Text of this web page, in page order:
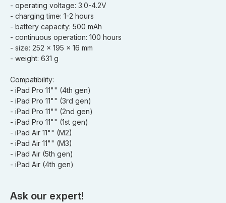
- operating voltage: 3.0-4.2V
- charging time: 1-2 hours
- battery capacity: 500 mAh
- continuous operation: 100 hours
- size: 252 x 195 x 16 mm
- weight: 631 g
Compatibility:
- iPad Pro 11"" (4th gen)
- iPad Pro 11"" (3rd gen)
- iPad Pro 11"" (2nd gen)
- iPad Pro 11"" (1st gen)
- iPad Air 11"" (M2)
- iPad Air 11"" (M3)
- iPad Air (5th gen)
- iPad Air (4th gen)
Ask our expert!